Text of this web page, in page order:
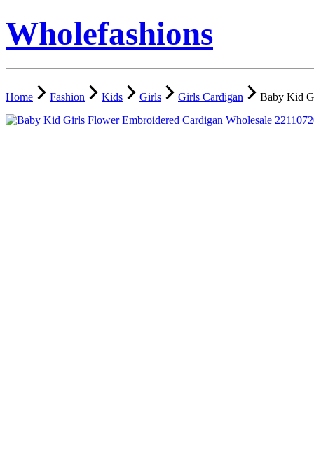
Wholefashions
Home Fashion Kids Girls Girls Cardigan Baby Kid